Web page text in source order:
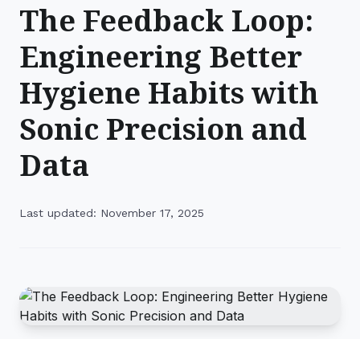
The Feedback Loop:
Engineering Better
Hygiene Habits with
Sonic Precision and
Data
Last updated: November 17, 2025